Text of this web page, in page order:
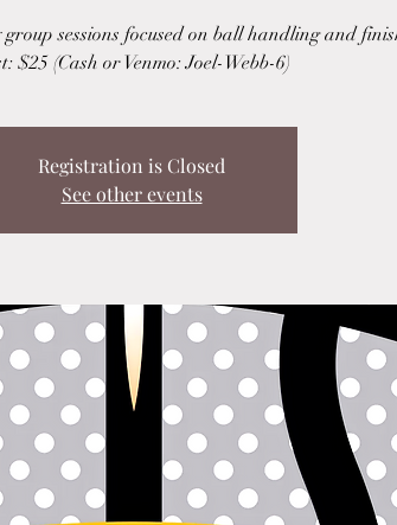
sessions focused on ball handling and
$25 (Cash or Venmo: Joel-Webb-6)
Registration is Closed
See other events